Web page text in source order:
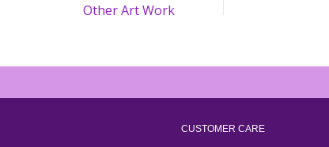
Other Art Work
CUSTOMER CARE